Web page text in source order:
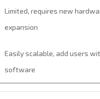
Limited, requires new
expansion
Easily scalable, add users
software